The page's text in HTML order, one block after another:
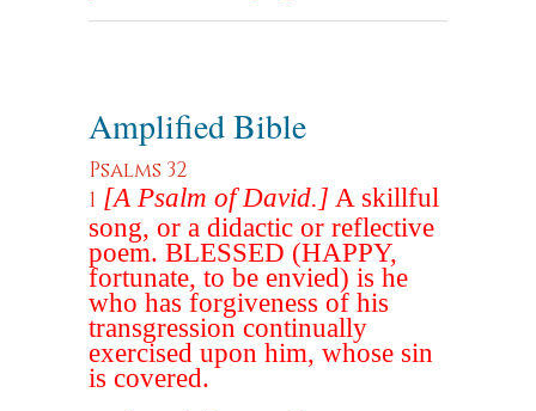
Amplified Bible
Psalms 32
1 [A Psalm of David.] A skillful
song, or a didactic or reflective
poem. BLESSED (HAPPY,
fortunate, to be envied) is he
who has forgiveness of his
transgression continually
exercised upon him, whose sin
is covered.